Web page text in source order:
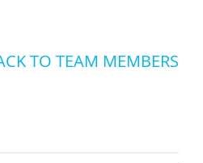
TO TEAM MEMBERS